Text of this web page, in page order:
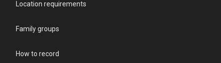
Location requirements
Family groups
How to record